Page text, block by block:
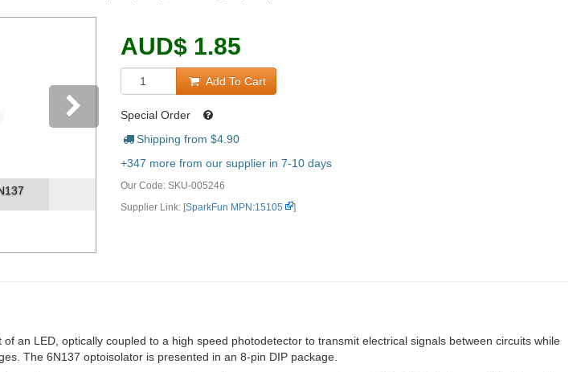
Next
AUD$ 1.85
Add To Cart
Special Order
Shipping from $4.90
+347 more from our supplier in 7-10 days
Our Code: SKU-005246
Supplier Link: [SparkFun MPN:15105 ]
an LED, optically coupled to a high speed photodetector to transmit electrical signals between circuits while
The 6N137 optoisolator is presented in an 8-pin DIP package.